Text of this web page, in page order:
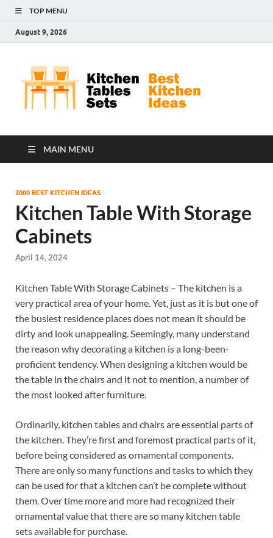
TOP MENU
August 9, 2026
MAIN MENU
2000 BEST KITCHEN IDEAS
Kitchen Table With Storage
Cabinets
April 14, 2024
Kitchen Table With Storage Cabinets – The kitchen is a
very practical area of your home. Yet, just as it is but one of
the busiest residence places does not mean it should be
dirty and look unappealing. Seemingly, many understand
the reason why decorating a kitchen is a long-been-
proficient tendency. When designing a kitchen would be
the table in the chairs and it not to mention, a number of
the most looked after furniture.
Ordinarily, kitchen tables and chairs are essential parts of
the kitchen. They’re first and foremost practical parts of it,
before being considered as ornamental components.
There are only so many functions and tasks to which they
can be used for that a kitchen can’t be complete without
them. Over time more and more had recognized their
ornamental value that there are so many kitchen table
sets available for purchase.